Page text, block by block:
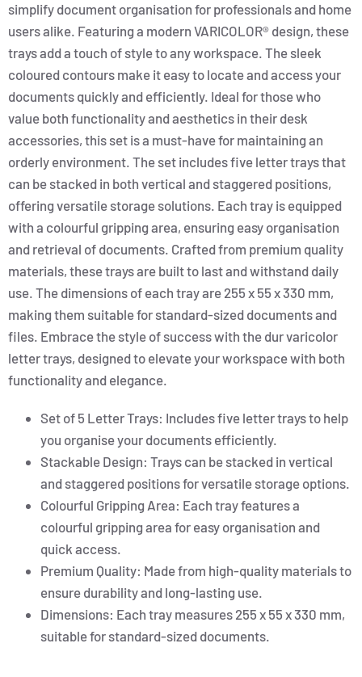
simplify document organisation for professionals and home
users alike. Featuring a modern VARICOLOR® design, these
trays add a touch of style to any workspace. The sleek
coloured contours make it easy to locate and access your
documents quickly and efficiently. Ideal for those who
value both functionality and aesthetics in their desk
accessories, this set is a must-have for maintaining an
orderly environment. The set includes five letter trays that
can be stacked in both vertical and staggered positions,
offering versatile storage solutions. Each tray is equipped
with a colourful gripping area, ensuring easy organisation
and retrieval of documents. Crafted from premium quality
materials, these trays are built to last and withstand daily
use. The dimensions of each tray are 255 x 55 x 330 mm,
making them suitable for standard-sized documents and
files. Embrace the style of success with the dur varicolor
letter trays, designed to elevate your workspace with both
functionality and elegance.
Set of 5 Letter Trays: Includes five letter trays to help
you organise your documents efficiently.
Stackable Design: Trays can be stacked in vertical
and staggered positions for versatile storage options.
Colourful Gripping Area: Each tray features a
colourful gripping area for easy organisation and
quick access.
Premium Quality: Made from high-quality materials to
ensure durability and long-lasting use.
Dimensions: Each tray measures 255 x 55 x 330 mm,
suitable for standard-sized documents.